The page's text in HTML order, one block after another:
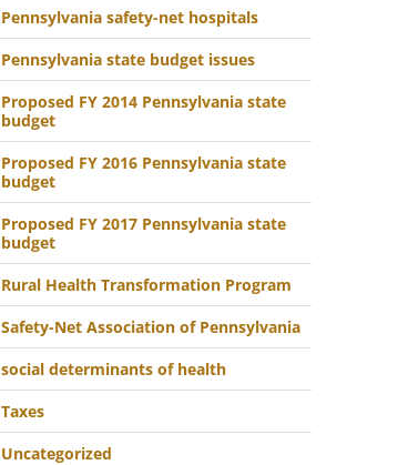
Pennsylvania safety-net hospitals
Pennsylvania state budget issues
Proposed FY 2014 Pennsylvania state
budget
Proposed FY 2016 Pennsylvania state
budget
Proposed FY 2017 Pennsylvania state
budget
Rural Health Transformation Program
Safety-Net Association of Pennsylvania
social determinants of health
Taxes
Uncategorized